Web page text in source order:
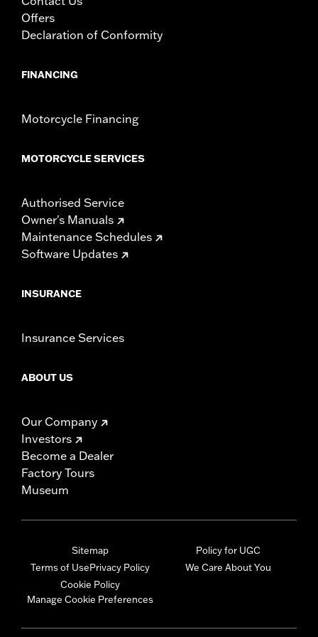
Offers
Declaration of Conformity
FINANCING
Motorcycle Financing
MOTORCYCLE SERVICES
Authorised Service
Owner's Manuals
Maintenance Schedules
Software Updates
INSURANCE
Insurance Services
ABOUT US
Our Company
Investors
Become a Dealer
Factory Tours
Museum
Sitemap
Terms of UsePrivacy Policy
Cookie Policy
Manage Cookie Preferences
Policy for UGC
We Care About You